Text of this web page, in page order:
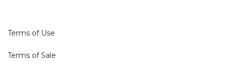
Terms of Use
Terms of Sale